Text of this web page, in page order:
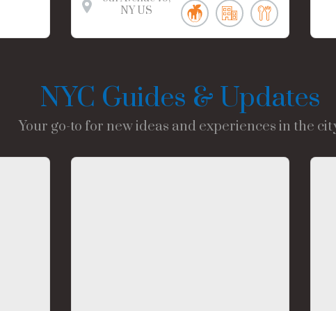
NY US
NYC Guides & Updates
Your go-to for new ideas and experiences in the